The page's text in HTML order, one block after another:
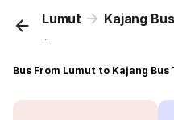
Lumut Kajang
...
Bus From Lumut to Kajang Bus